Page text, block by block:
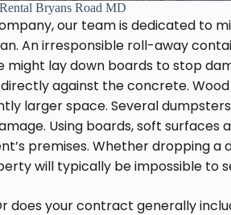
Bryans Road MD
our team is dedicated to
An irresponsible roll-away
lay down boards to stop
against the concrete.
larger space. Several
Using boards, soft surfaces
premises. Whether dropping a
will typically be impossible to
does your contract generally